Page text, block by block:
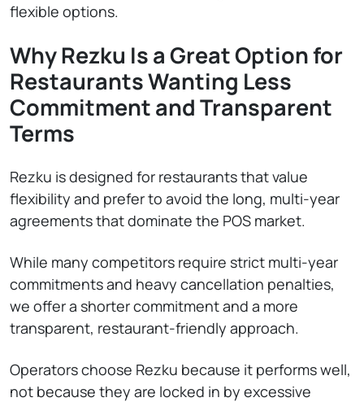
flexible options.
Why Rezku Is a Great Option for
Restaurants Wanting Less
Commitment and Transparent
Terms
Rezku is designed for restaurants that value
flexibility and prefer to avoid the long, multi-year
agreements that dominate the POS market.
While many competitors require strict multi-year
commitments and heavy cancellation penalties,
we offer a shorter commitment and a more
transparent, restaurant-friendly approach.
Operators choose Rezku because it performs well,
not because they are locked in by excessive